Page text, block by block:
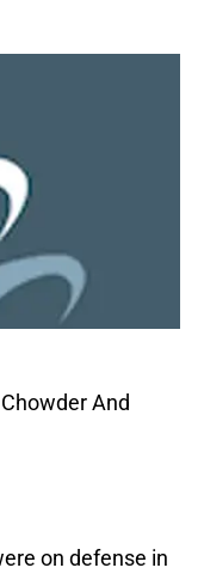
And
on defense in